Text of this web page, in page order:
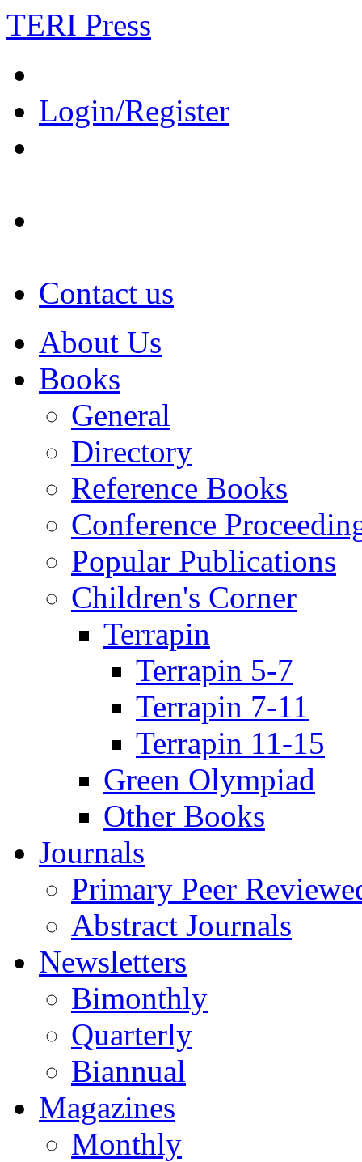
TERI Press
Login/Register
Contact us
About Us
Books
General
Directory
Reference Books
Conference
Popular Publications
Children's Corner
Terrapin
Terrapin 5-7
Terrapin 7-11
Terrapin 11-15
Green Olympiad
Other Books
Journals
Primary Peer
Abstract Journals
Newsletters
Bimonthly
Quarterly
Biannual
Magazines
Monthly